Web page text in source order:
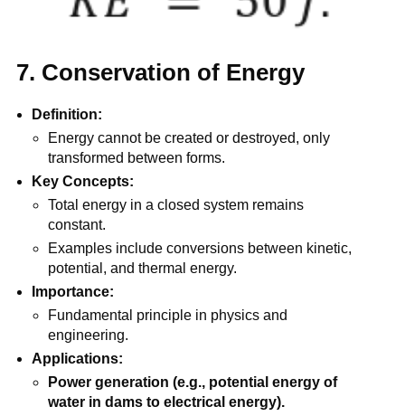
7. Conservation of Energy
Definition:
Energy cannot be created or destroyed, only
transformed between forms.
Key Concepts:
Total energy in a closed system remains
constant.
Examples include conversions between kinetic,
potential, and thermal energy.
Importance:
Fundamental principle in physics and
engineering.
Applications:
Power generation (e.g., potential energy of
water in dams to electrical energy).